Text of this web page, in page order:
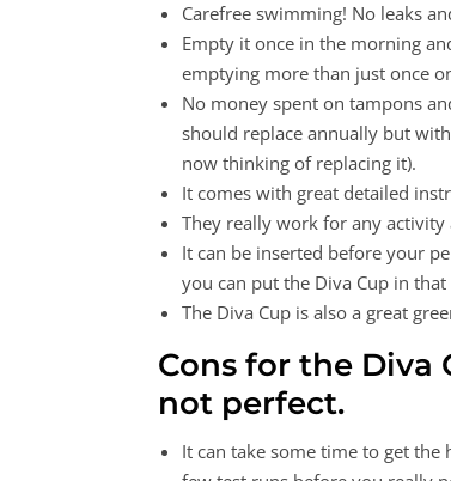
Carefree swimming! No leaks
Empty it once in the morning
emptying more than just once
No money spent on tampons
should replace annually but
now thinking of replacing it).
It comes with great detailed
They really work for any
It can be inserted before your
you can put the Diva Cup in
The Diva Cup is also a great
Cons for the Diva
not perfect.
It can take some time to get